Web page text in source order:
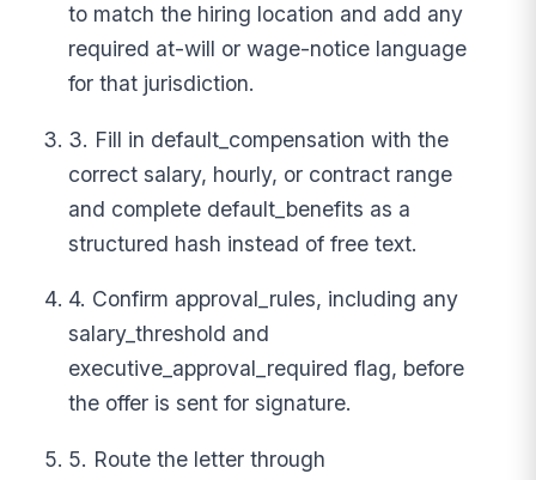
to match the hiring location and add any
required at-will or wage-notice language
for that jurisdiction.
3. Fill in default_compensation with the
correct salary, hourly, or contract range
and complete default_benefits as a
structured hash instead of free text.
4. Confirm approval_rules, including any
salary_threshold and
executive_approval_required flag, before
the offer is sent for signature.
5. Route the letter through